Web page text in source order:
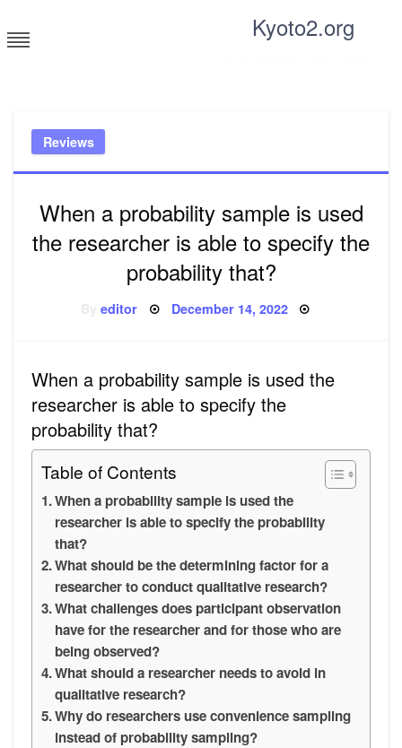
to
content
Kyoto2.org
Reviews
When a probability sample is used
the researcher is able to specify the
probability that?
Byeditor Posted
December 14, 2022
When a probability sample is used the
researcher is able to specify the
probability that?
Table of Contents
When a probability sample is used the
researcher is able to specify the probability
that?
What should be the determining factor for a
researcher to conduct qualitative research?
What challenges does participant observation
have for the researcher and for those who are
being observed?
What should a researcher needs to avoid in
qualitative research?
Why do researchers use convenience sampling
instead of probability sampling?